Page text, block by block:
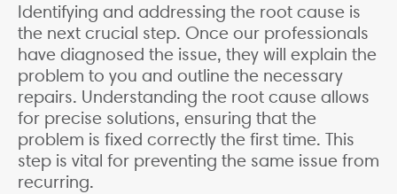
Identifying and addressing the root cause is
the next crucial step. Once our professionals
have diagnosed the issue, they will explain the
problem to you and outline the necessary
repairs. Understanding the root cause allows
for precise solutions, ensuring that the
problem is fixed correctly the first time. This
step is vital for preventing the same issue from
recurring.